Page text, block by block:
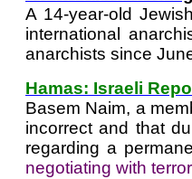
A 14-year-old
international
anarchists since
Hamas: Israeli
Basem Naim, a
incorrect and that
regarding a
negotiating with